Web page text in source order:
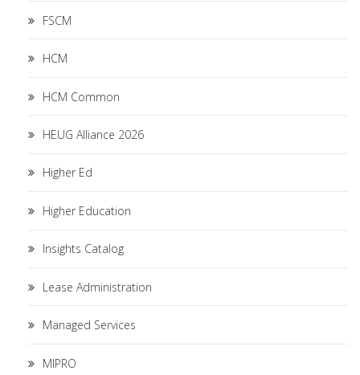
FSCM
HCM
HCM Common
HEUG Alliance 2026
Higher Ed
Higher Education
Insights Catalog
Lease Administration
Managed Services
MIPRO